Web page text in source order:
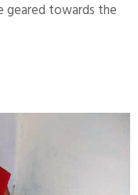
geared towards the